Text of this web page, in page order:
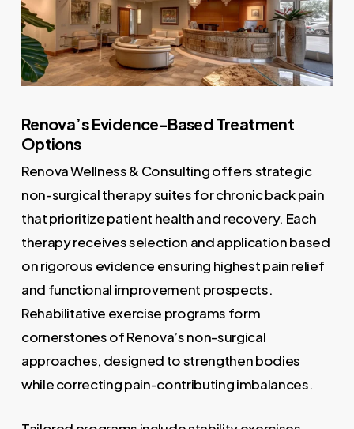
Renova’s Evidence-Based Treatment
Options
Renova Wellness & Consulting offers strategic
non-surgical therapy suites for chronic back pain
that prioritize patient health and recovery. Each
therapy receives selection and application based
on rigorous evidence ensuring highest pain relief
and functional improvement prospects.
Rehabilitative exercise programs form
cornerstones of Renova’s non-surgical
approaches, designed to strengthen bodies
while correcting pain-contributing imbalances.